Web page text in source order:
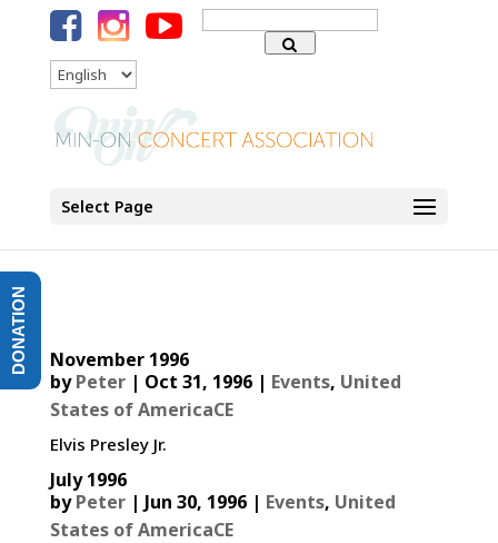
Search
for:
Language
Select Page
November 1996
byPeter| Oct 31, 1996| Events, United
States of AmericaCE
Elvis Presley Jr.
July 1996
byPeter| Jun 30, 1996| Events, United
States of AmericaCE
DONATION